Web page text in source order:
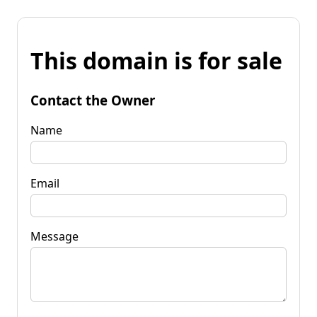
This domain is for sale
Contact the Owner
Name
Email
Message